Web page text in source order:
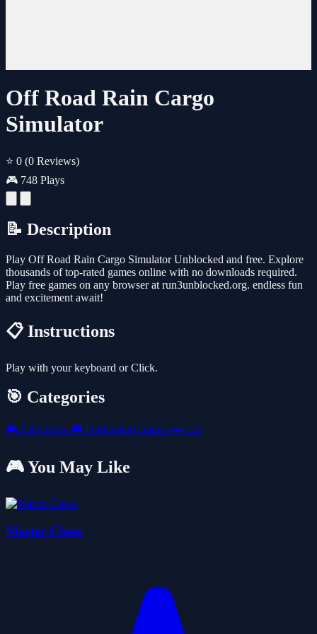
Off Road Rain Cargo
Simulator
⭐ 0 (0 Reviews)
🎮 748 Plays
📝 Description
Play Off Road Rain Cargo Simulator Unblocked and free. Explore
thousands of top-rated games online with no downloads required.
Play free games on any browser at run3unblocked.org. endless fun
and excitement await!
📋 Instructions
Play with your keyboard or Click.
🎯 Categories
🎮 All Games 🎮 Unblocked Games 🚗 Car
🎮 You May Like
Master Chess